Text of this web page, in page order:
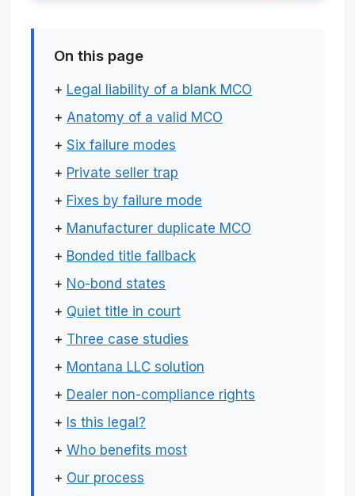
On this page
+ Legal liability of a blank MCO
+ Anatomy of a valid MCO
+ Six failure modes
+ Private seller trap
+ Fixes by failure mode
+ Manufacturer duplicate MCO
+ Bonded title fallback
+ No-bond states
+ Quiet title in court
+ Three case studies
+ Montana LLC solution
+ Dealer non-compliance rights
+ Is this legal?
+ Who benefits most
+ Our process